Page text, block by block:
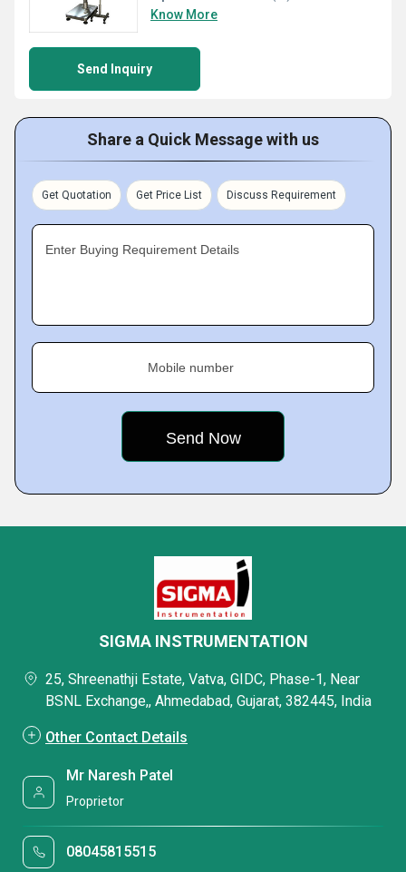
Know More
Send Inquiry
Share a Quick Message with us
Get Quotation Get Price List Discuss Requirement
Enter Buying Requirement Details
Mobile number
SIGMA INSTRUMENTATION
25, Shreenathji Estate, Vatva, GIDC, Phase-1, Near
BSNL Exchange,, Ahmedabad, Gujarat, 382445, India
Other Contact Details
Mr Naresh Patel
Proprietor
08045815515